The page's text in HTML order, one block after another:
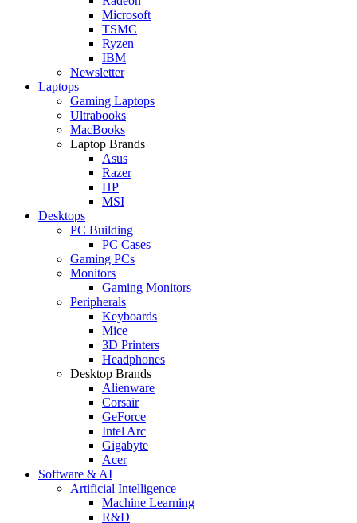
Microsoft
TSMC
Ryzen
IBM
Newsletter
Laptops
Gaming Laptops
Ultrabooks
MacBooks
Laptop Brands
Asus
Razer
HP
MSI
Desktops
PC Building
PC Cases
Gaming PCs
Monitors
Gaming Monitors
Peripherals
Keyboards
Mice
3D Printers
Headphones
Desktop Brands
Alienware
Corsair
GeForce
Intel Arc
Gigabyte
Acer
Software & AI
Artificial Intelligence
Machine Learning
R&D